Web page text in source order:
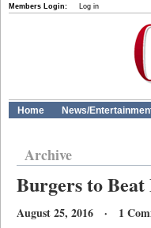
Members Login: Log in
Home News/
Archive
Burgers to
August 25, 2016 · 1